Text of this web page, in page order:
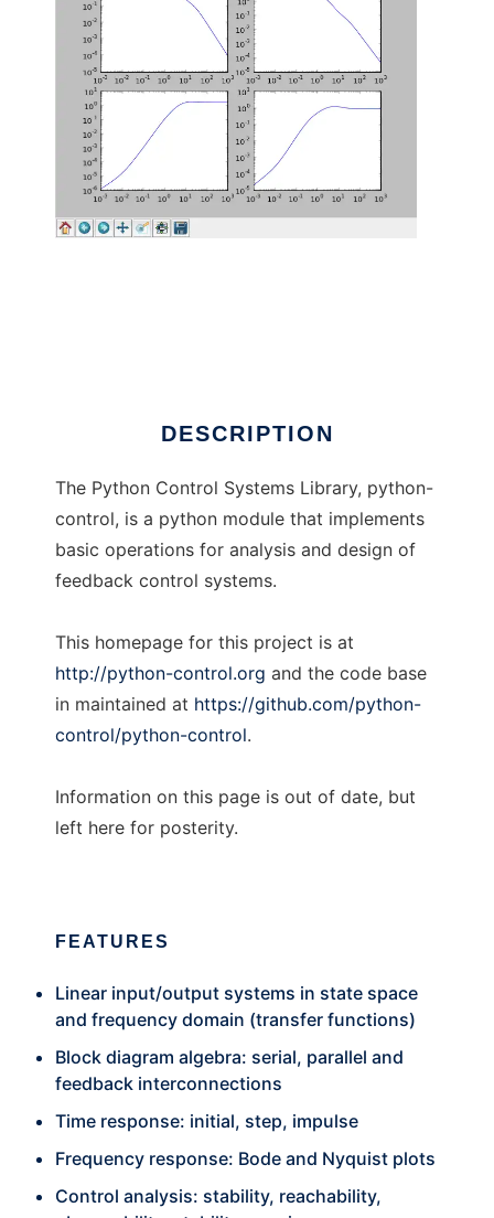
DESCRIPTION
The Python Control Systems Library, python-
control, is a python module that implements
basic operations for analysis and design of
feedback control systems.
This homepage for this project is at
http://python-control.org and the code base
in maintained at https://github.com/python-
control/python-control.
Information on this page is out of date, but
left here for posterity.
FEATURES
Linear input/output systems in state space
and frequency domain (transfer functions)
Block diagram algebra: serial, parallel and
feedback interconnections
Time response: initial, step, impulse
Frequency response: Bode and Nyquist plots
Control analysis: stability, reachability,